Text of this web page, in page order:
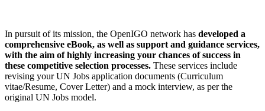
In pursuit of its mission, the OpenIGO network has developed a
comprehensive eBook, as well as support and guidance services,
with the aim of highly increasing your chances of success in
these competitive selection processes. These services include
revising your UN Jobs application documents (Curriculum
vitae/Resume, Cover Letter) and a mock interview, as per the
original UN Jobs model.